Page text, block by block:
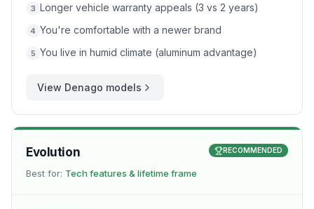
3 Longer vehicle warranty appeals (3 vs 2 years)
4 You're comfortable with a newer brand
5 You live in humid climate (aluminum advantage)
View Denago models
Evolution
Best for: Tech features & lifetime frame
RECOMMENDED